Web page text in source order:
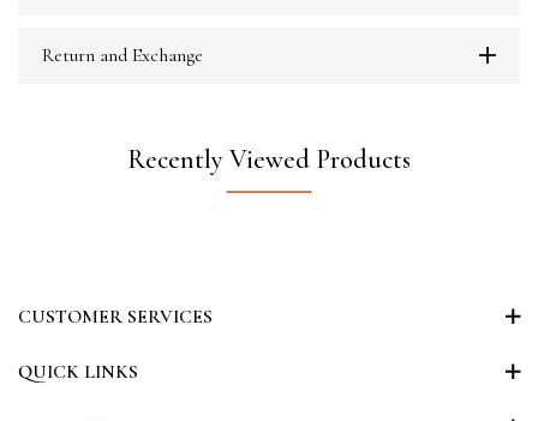
Return and Exchange
Recently Viewed Products
CUSTOMER SERVICES
QUICK LINKS